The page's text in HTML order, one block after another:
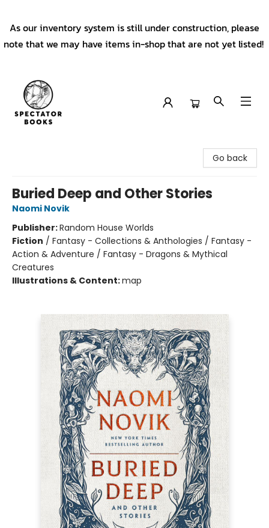
As our inventory system is still under construction, please
note that we may have items in-shop that are not yet listed!
Go back
Buried Deep and Other Stories
Naomi Novik
Publisher:Random House Worlds
Fiction / Fantasy - Collections & Anthologies / Fantasy -
Action & Adventure / Fantasy - Dragons & Mythical
Creatures
Illustrations & Content:map